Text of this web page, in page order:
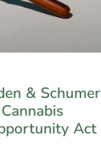
& Schumer
Act